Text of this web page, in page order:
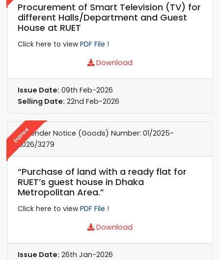
Procurement of Smart Television (TV) for
different Halls/Department and Guest
House at RUET
Click here to viewPDF File !
Download
Issue Date: 09th Feb-2026
Selling Date: 22nd Feb-2026
Expired
e-Tender Notice (Goods) Number: 01/2025-
2026/3279
“Purchase of land with a ready flat for
RUET’s guest house in Dhaka
Metropolitan Area.”
Click here to viewPDF File !
Download
Issue Date: 26th Jan-2026